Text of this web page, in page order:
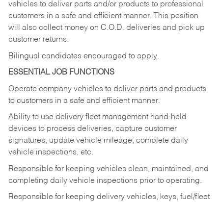
vehicles to deliver parts and/or products to professional
customers in a safe and efficient manner. This position
will also collect money on C.O.D. deliveries and pick up
customer returns.
Bilingual candidates encouraged to apply.
ESSENTIAL JOB FUNCTIONS
Operate company vehicles to deliver parts and products
to customers in a safe and efficient manner.
Ability to use delivery fleet management hand-held
devices to process deliveries, capture customer
signatures, update vehicle mileage, complete daily
vehicle inspections, etc.
Responsible for keeping vehicles clean, maintained, and
completing daily vehicle inspections prior to operating.
Responsible for keeping delivery vehicles, keys, fuel/fleet